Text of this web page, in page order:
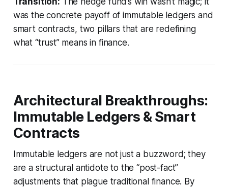
was the concrete payoff of immutable ledgers and
smart contracts, two pillars that are redefining
what “trust” means in finance.
Architectural Breakthroughs:
Immutable Ledgers & Smart
Contracts
Immutable ledgers are not just a buzzword; they
are a structural antidote to the “post-fact”
adjustments that plague traditional finance. By